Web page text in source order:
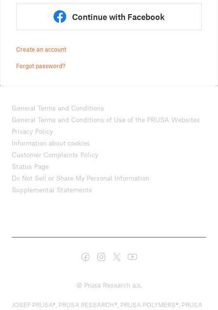
Continue with Facebook
Create an account
Forgot password?
General Terms and Conditions
General Terms and Conditions of Use of the PRUSA Websites
Privacy Policy
Information about cookies
Customer Complaints Policy
Status Page
Do Not Sell or Share My Personal Information
Supplemental Statements
© Prusa Research a.s.
JOSEF PRUSA®, PRUSA RESEARCH®, PRUSA POLYMERS®, PRUSA